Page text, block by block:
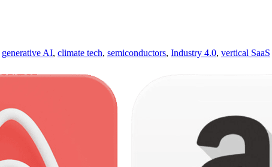
generative AI, climate tech, semiconductors, Industry 4.0, vertical SaaS